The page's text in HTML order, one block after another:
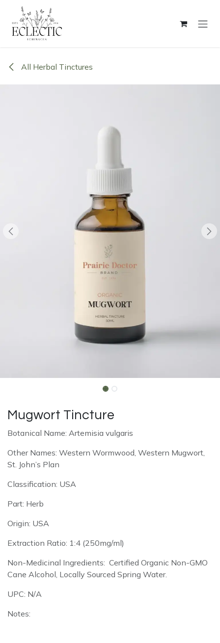
Skip to Content
All Herbal Tinctures
Mugwort Tincture
Botanical Name: Artemisia vulgaris
Other Names: Western Wormwood, Western Mugwort,
St. John’s Plan
Classification: USA
Part: Herb
Origin: USA
Extraction Ratio: 1:4 (250mg/ml)
Non-Medicinal Ingredients: Certified Organic Non-GMO
Cane Alcohol, Locally Sourced Spring Water.
UPC: N/A
Notes: